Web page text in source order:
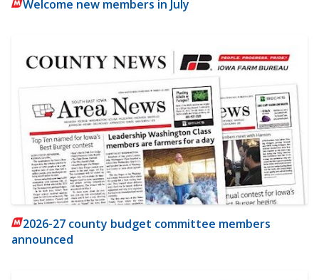
Welcome new members in July
2026-27 county budget committee members
announced